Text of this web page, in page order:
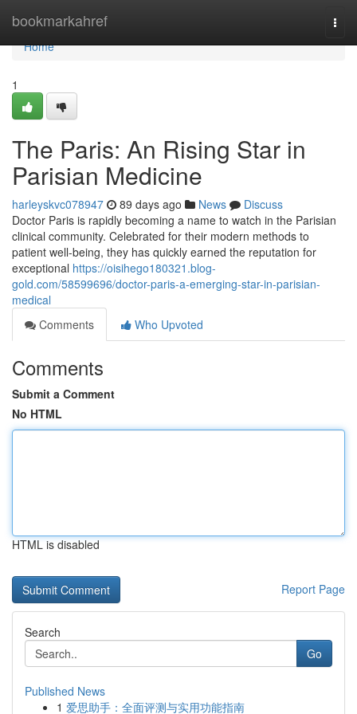
bookmarkahref
Home
Home
1
The Paris: An Rising Star in
Parisian Medicine
harleyskvc078947 89 days ago News
Discuss
Doctor Paris is rapidly becoming a name to watch in the Parisian
clinical community. Celebrated for their modern methods to
patient well-being, they has quickly earned the reputation for
exceptional https://oisihego180321.blog-
gold.com/58599696/doctor-paris-a-emerging-star-in-parisian-
medical
Comments
Who Upvoted
Comments
Submit a Comment
No HTML
HTML is disabled
Report Page
Search
Go
Published News
1 爱思助手：全面评测与实用功能指南